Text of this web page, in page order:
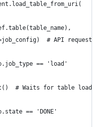
# API request
== 'load'
# Waits for table load
== 'DONE'